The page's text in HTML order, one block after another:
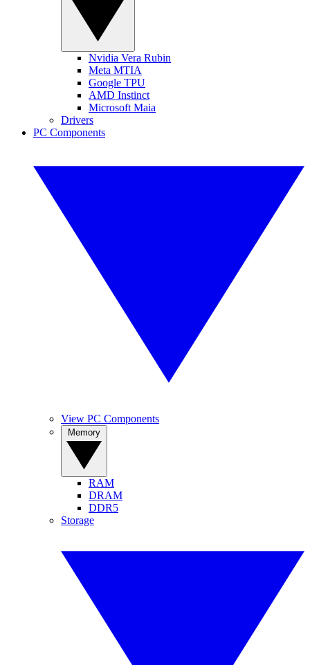
Nvidia Vera Rubin
Meta MTIA
Google TPU
AMD Instinct
Microsoft Maia
Drivers
PC Components
View PC Components
RAM
DRAM
DDR5
Storage